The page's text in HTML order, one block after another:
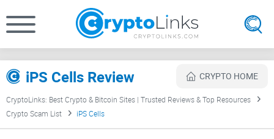
iPS Cells Review CRYPTO HOME
CryptoLinks: Best Crypto & Bitcoin Sites | Trusted Reviews & Top Resources
Crypto Scam List
iPS Cells